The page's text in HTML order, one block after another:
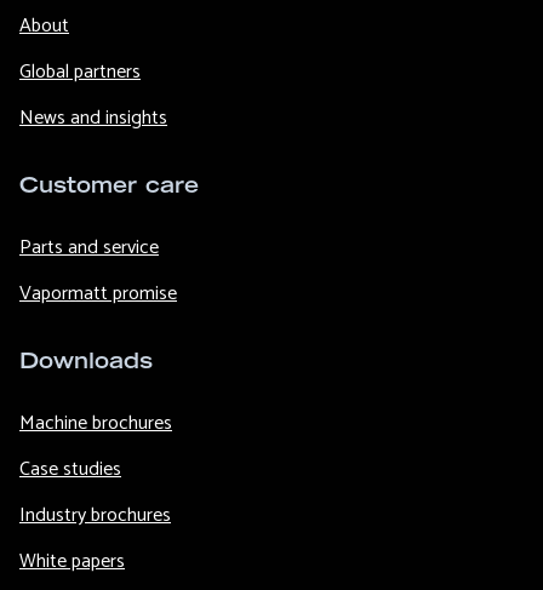
About
Global partners
News and insights
Customer care
Parts and service
Vapormatt promise
Downloads
Machine brochures
Case studies
Industry brochures
White papers